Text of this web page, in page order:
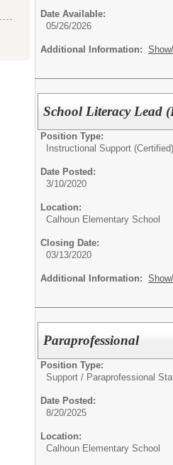
Date Available:
05/26/2026
Additional Information:
School Literacy Lead
Position Type:
Instructional Support (Certified)
Date Posted:
3/10/2020
Location:
Calhoun Elementary School
Closing Date:
03/13/2020
Additional Information:
Paraprofessional
Position Type:
Support / Paraprofessional
Date Posted:
8/20/2025
Location:
Calhoun Elementary School